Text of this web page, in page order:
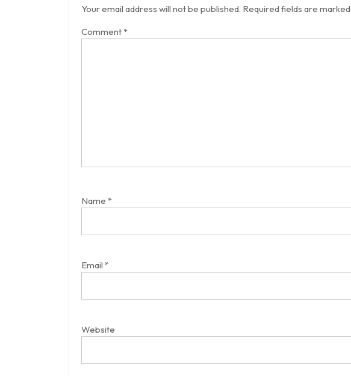
Your email address will not be published. Required fields are marked
Comment*
Name *
Email *
Website